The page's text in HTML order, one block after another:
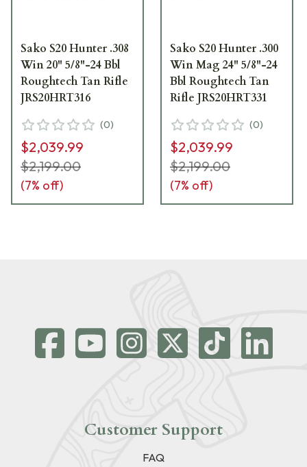
Sako S20 Hunter .308
Win 20" 5/8"-24 Bbl
Roughtech Tan Rifle
JRS20HRT316
(0)
$2,039.99
$2,199.00
(7% off)
Sako S20 Hunter .300
Win Mag 24" 5/8"-24
Bbl Roughtech Tan
Rifle JRS20HRT331
(0)
$2,039.99
$2,199.00
(7% off)
Customer Support
FAQ